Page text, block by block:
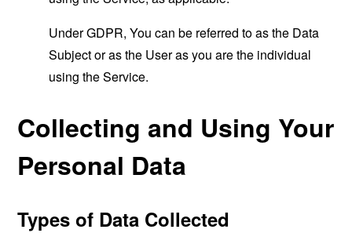
Under GDPR, You can be referred to as the Data
Subject or as the User as you are the individual
using the Service.
Collecting and Using Your
Personal Data
Types of Data Collected